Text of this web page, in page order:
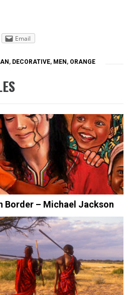
Email
, DECORATIVE, MEN , ORANGE
Border – Michael Jackson